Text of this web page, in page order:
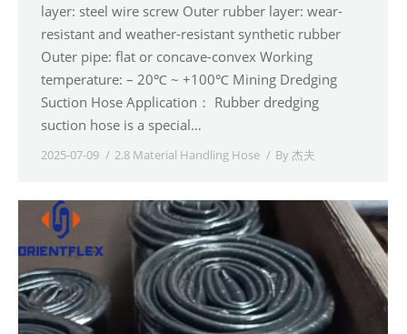
layer: steel wire screw Outer rubber layer: wear-
resistant and weather-resistant synthetic rubber
Outer pipe: flat or concave-convex Working
temperature: – 20℃ ~ +100℃ Mining Dredging
Suction Hose Application： Rubber dredging
suction hose is a special…
2025-07-09 2.8 Material Handling Hose By杰夫